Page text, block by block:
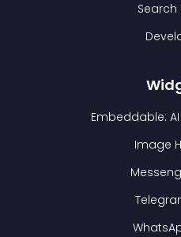
Search
Embeddable:
Image